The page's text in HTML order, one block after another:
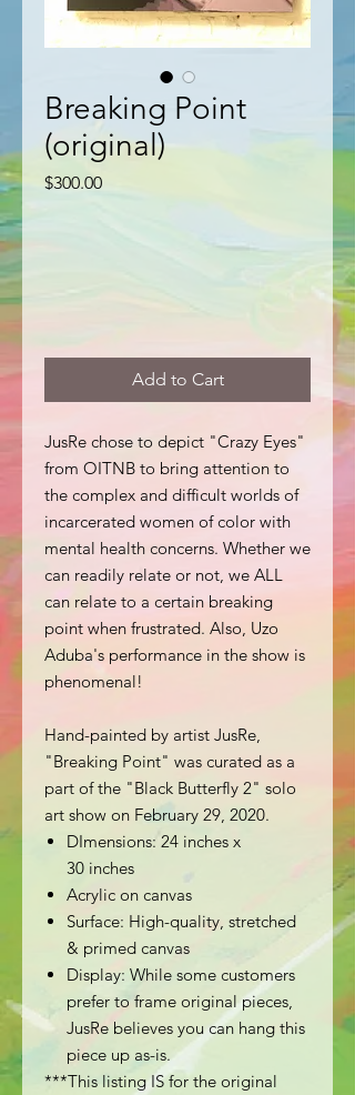
Breaking Point
(original)
$300.00Price
Add to Cart
JusRe chose to depict "Crazy Eyes"
from OITNB to bring attention to
the complex and difficult worlds of
incarcerated women of color with
mental health concerns. Whether we
can readily relate or not, we ALL
can relate to a certain breaking
point when frustrated. Also, Uzo
Aduba's performance in the show is
phenomenal!
Hand-painted by artist JusRe,
"Breaking Point" was curated as a
part of the "Black Butterfly 2" solo
art show on February 29, 2020.
DImensions: 24 inches x
30 inches
Acrylic on canvas
Surface: High-quality, stretched
& primed canvas
Display: While some customers
prefer to frame original pieces,
JusRe believes you can hang this
piece up as-is.
***This listing IS for the original